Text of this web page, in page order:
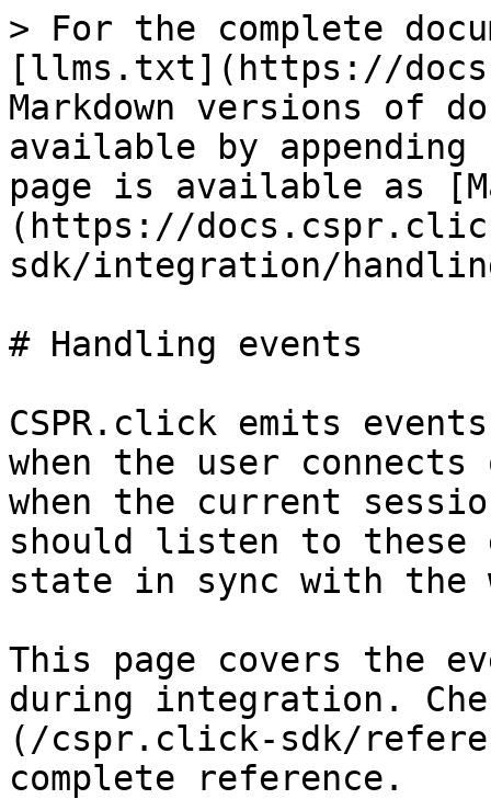
> For the complete
[llms.txt](https://
Markdown versions of
available by
page is available as
(https://
sdk/integration/
# Handling events
CSPR.click emits
when the user
when the current
should listen to these
state in sync with the
This page covers the
during integration.
(/cspr.click-sdk/
complete reference.